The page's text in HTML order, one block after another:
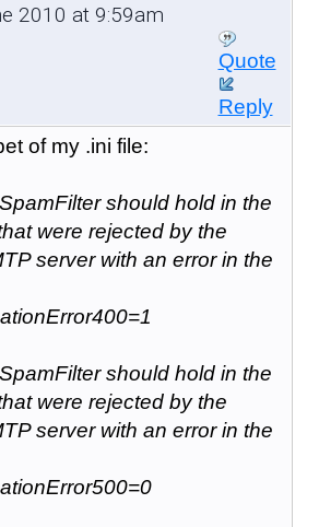
2010 at 9:59am
Quote
Reply
of my .ini file:
should hold in the
were rejected by the
server with an error in the
should hold in the
were rejected by the
server with an error in the